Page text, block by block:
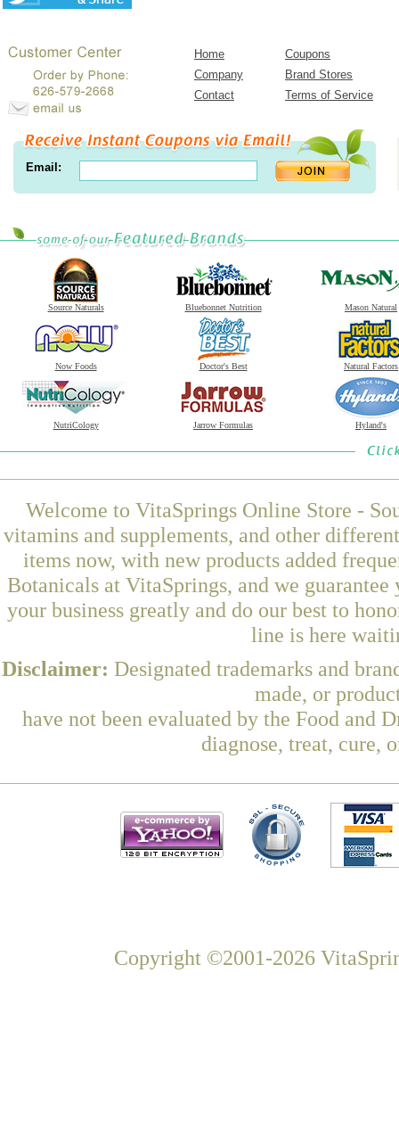
Home
Coupons
Company
Brand Stores
Contact
Terms of Service
Email:
Source Naturals Bluebonnet Nutrition Mason Natural
Now Foods Doctor's Best Natural Factors
NutriCology Jarrow Formulas Hyland's
Welcome to VitaSprings Online Store -
vitamins and supplements, and other
items now, with new products added
Botanicals at VitaSprings, and we
your business greatly and do our best to
line is here
Disclaimer: Designated trademarks and
made, or
have not been evaluated by the Food and
diagnose, treat, cure,
Copyright ©2001-2026